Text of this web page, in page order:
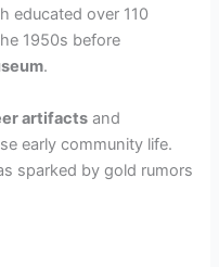
educated over 110
1950s before
.
artifacts and
early community life.
sparked by gold rumors